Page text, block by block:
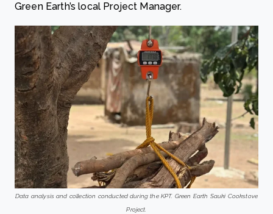
Green Earth’s local Project Manager.
Data analysis and collection conducted during the KPT. Green Earth Sauki Cookstove
Project.